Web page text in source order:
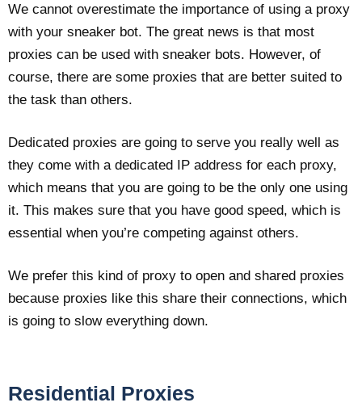
We cannot overestimate the importance of using a proxy
with your sneaker bot. The great news is that most
proxies can be used with sneaker bots. However, of
course, there are some proxies that are better suited to
the task than others.
Dedicated proxies are going to serve you really well as
they come with a dedicated IP address for each proxy,
which means that you are going to be the only one using
it. This makes sure that you have good speed, which is
essential when you’re competing against others.
We prefer this kind of proxy to open and shared proxies
because proxies like this share their connections, which
is going to slow everything down.
Residential Proxies